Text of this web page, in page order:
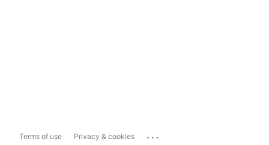
Terms of use Privacy & cookies ...